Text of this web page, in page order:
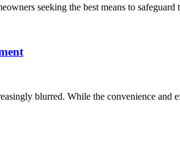
seeking the best means to safeguard
blurred. While the convenience and